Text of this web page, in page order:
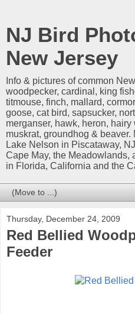
NJ Bird
New Jersey
Info & pictures of common
woodpecker, cardinal, king
titmouse, finch, mallard,
goose, cat bird, sapsucker,
merganser, hawk, heron,
muskrat, groundhog &
Lake Nelson in Piscataway,
Cape May, the Meadowlands,
in Florida, California and the
Thursday, December 24, 2009
Red Bellied
Feeder